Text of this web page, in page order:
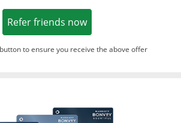
Refer friends nowOpens in a new
to ensure you receive the above offer